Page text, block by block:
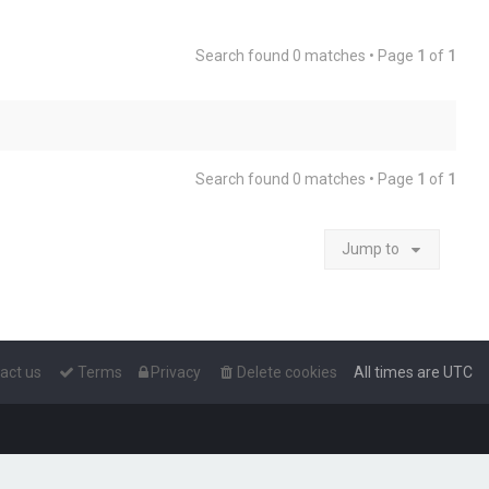
Search found 0 matches • Page 1 of 1
Search found 0 matches • Page 1 of 1
Jump to
All times are UTC
Delete cookies
Privacy
Terms
us